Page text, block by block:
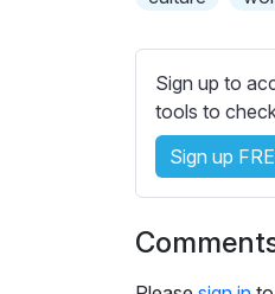
Sign up to
tools to
Sign up